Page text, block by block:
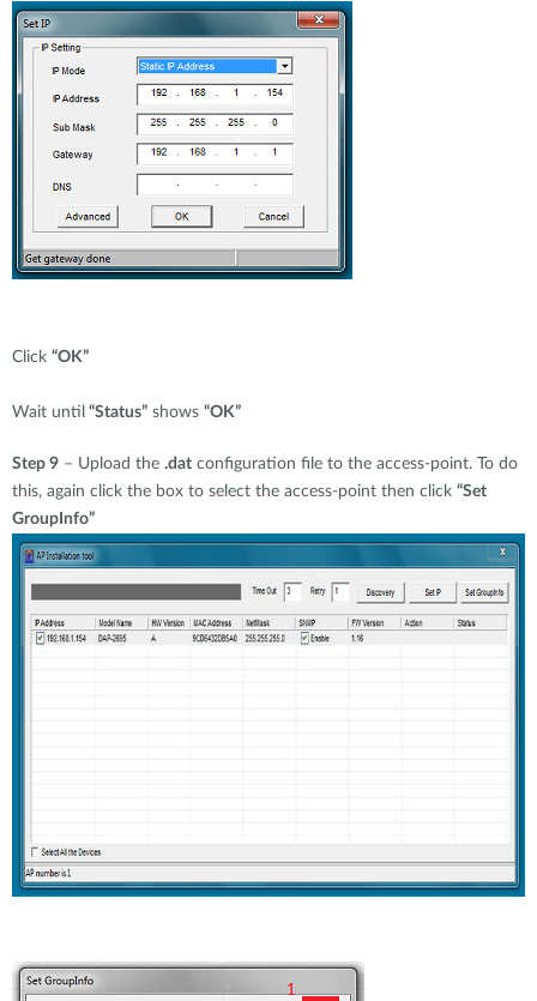
Click “OK”
Wait until “Status” shows “OK”
Step 9 – Upload the .dat configuration file to the access-point. To do
this, again click the box to select the access-point then click “Set
GroupInfo”